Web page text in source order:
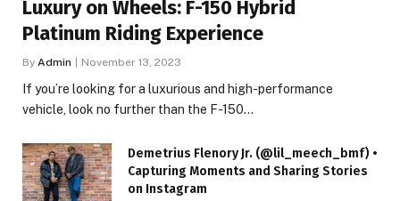
Luxury on Wheels: F-150 Hybrid
Platinum Riding Experience
By Admin November 13, 2023
If you’re looking for a luxurious and high-performance
vehicle, look no further than the F-150…
Demetrius Flenory Jr. (@lil_meech_bmf) •
Capturing Moments and Sharing Stories
on Instagram